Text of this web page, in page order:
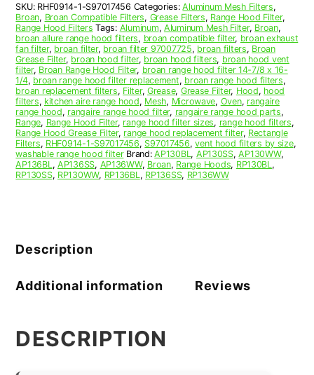
S97017456
quantity
SKU: RHF0914-1-S97017456 Categories:Aluminum Mesh Filters,
Broan, Broan Compatible Filters, Grease Filters, Range Hood Filter,
Range Hood Filters Tags: Aluminum, Aluminum Mesh Filter, Broan,
broan allure range hood filters, broan compatible filter, broan exhaust
fan filter, broan filter, broan filter 97007725, broan filters, Broan
Grease Filter, broan hood filter, broan hood filters, broan hood vent
filter, Broan Range Hood Filter, broan range hood filter 14-7/8 x 16-
1/4, broan range hood filter replacement, broan range hood filters,
broan replacement filters, Filter, Grease, Grease Filter, Hood, hood
filters, kitchen aire range hood, Mesh, Microwave, Oven, rangaire
range hood, rangaire range hood filter, rangaire range hood parts,
Range, Range Hood Filter, range hood filter sizes, range hood filters,
Range Hood Grease Filter, range hood replacement filter, Rectangle
Filters, RHF0914-1-S97017456, S97017456,vent hood filters by size,
washable range hood filter Brand:AP130BL , AP130SS,AP130WW,
AP136BL , AP136SS, AP136WW, Broan, Range Hoods, RP130BL ,
RP130SS, RP130WW, RP136BL , RP136SS, RP136WW
Description
Additional information Reviews
DESCRIPTION